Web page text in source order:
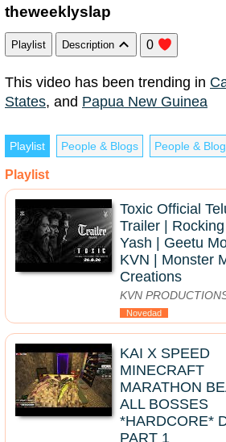
theweeklyslap
Playlist Description 0
This video has been trending in
States, and Papua New Guinea
Playlist People & Blogs People &
Playlist
Toxic Official
Trailer |
Yash | Geetu
KVN | Monster
Creations
KVN
Novedad
KAI X SPEED
MINECRAFT
MARATHON
ALL BOSSES
*HARDCORE*
PART 1